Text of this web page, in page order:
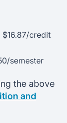
$16.87/credit
semester
the above
and